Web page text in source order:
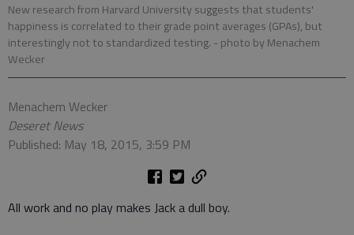
New research from Harvard University suggests that students'
happiness is correlated to their grade point averages (GPAs), but
interestingly not to standardized testing. - photo by Menachem
Wecker
Menachem Wecker
Deseret News
Published: May 18, 2015, 3:59 PM
All work and no play makes Jack a dull boy.